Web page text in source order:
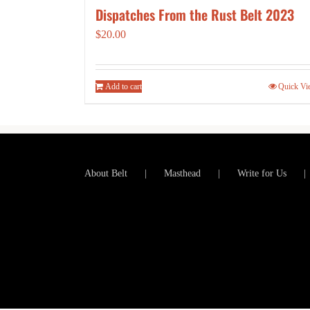
Dispatches From the Rust Belt 2023
$20.00
Add to cart Quick
About Belt Masthead Write for Us